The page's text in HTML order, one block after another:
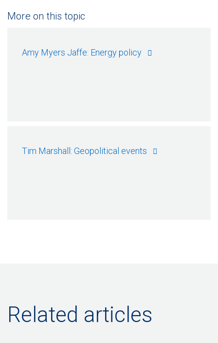
More on this topic
Amy Myers Jaffe: Energy policy
Tim Marshall: Geopolitical events
Related articles